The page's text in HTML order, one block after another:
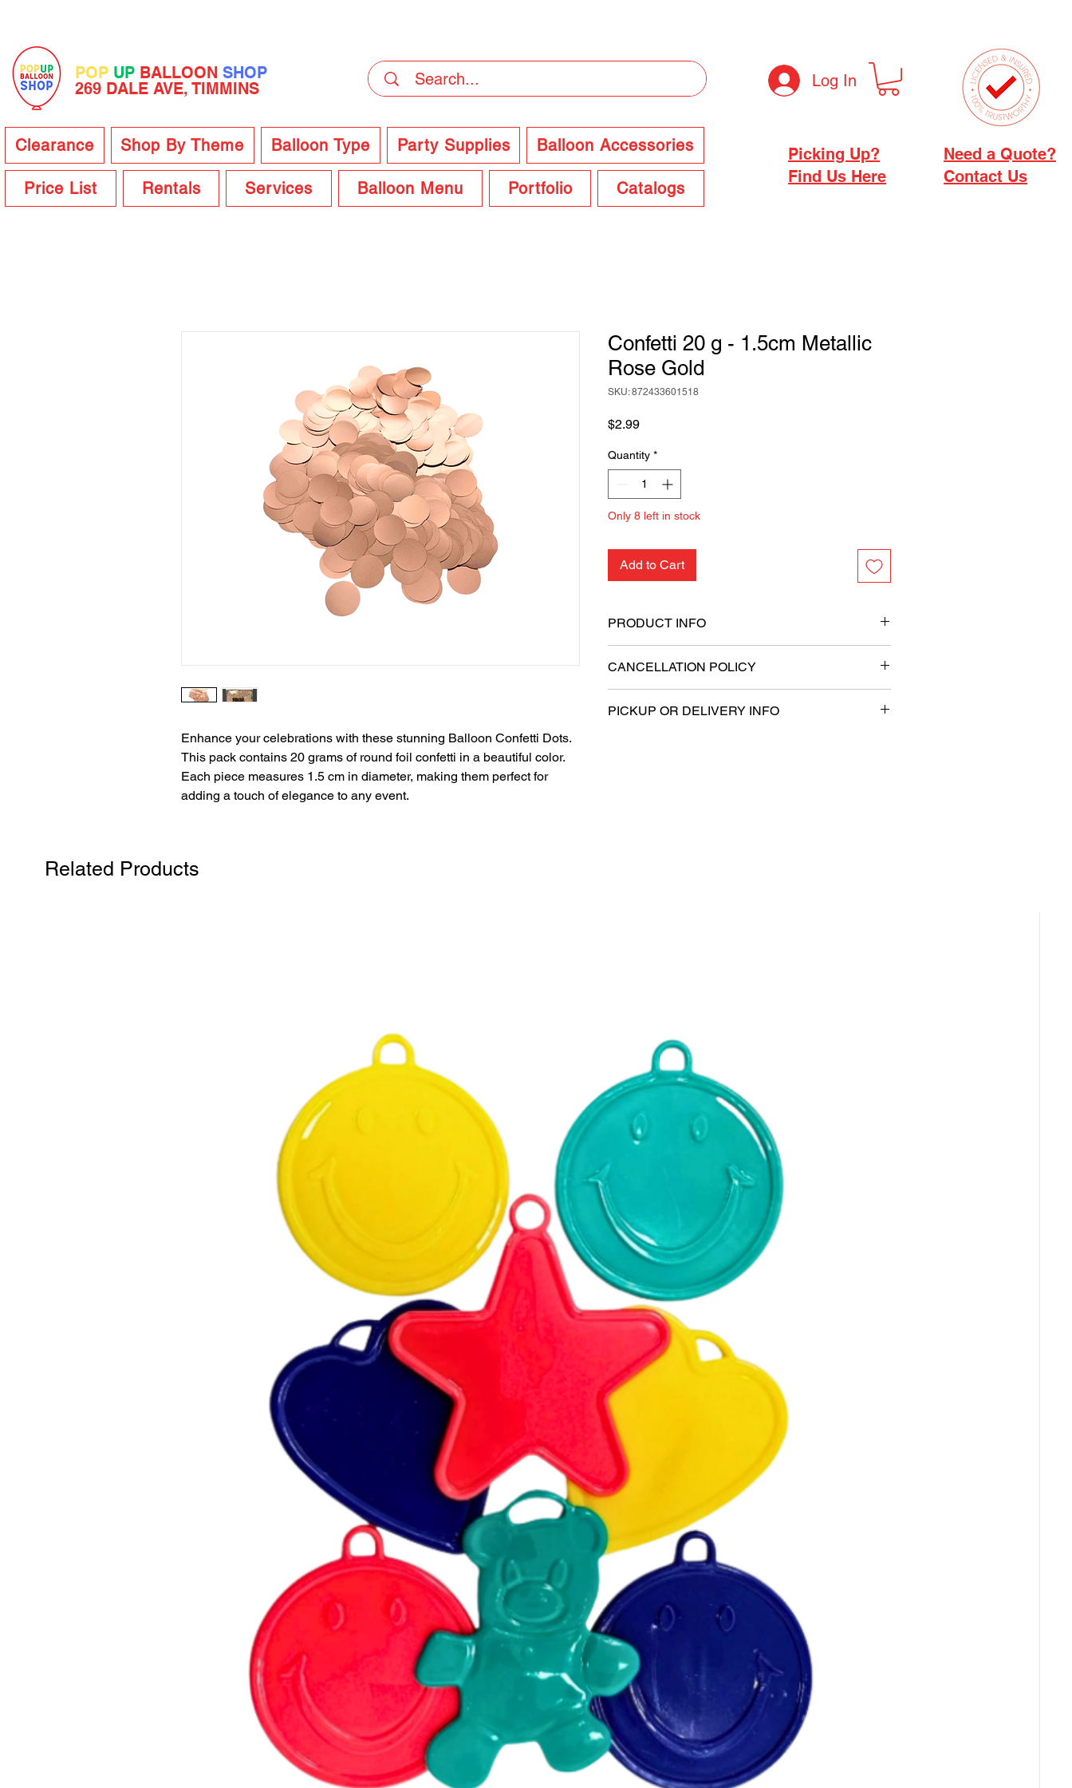
POP UP BALLOON SHOP
269 DALE AVE, TIMMINS
Log In
Clearance Shop By Theme Balloon Type Party Supplies Balloon Accessories
Price List Rentals Services Balloon Menu Portfolio Catalogs
Picking Up?
Find Us Here
Need a Quote?
Contact Us
Enhance your celebrations with these stunning Balloon Confetti Dots.
This pack contains 20 grams of round foil confetti in a beautiful color.
Each piece measures 1.5 cm in diameter, making them perfect for
adding a touch of elegance to any event.
Confetti 20 g - 1.5cm Metallic
Rose Gold
SKU: 872433601518
$2.99Price
Quantity *
Only 8 left in stock
Add to Cart
PRODUCT INFO
Shape: Round
Size: 1.5 cm in diameter
CANCELLATION POLICY
PICKUP OR DELIVERY INFO
Related Products